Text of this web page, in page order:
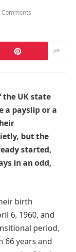
Comments
the UK state
a payslip or a
but the
started,
in an odd,
birth
6, 1960, and
period,
66 years and